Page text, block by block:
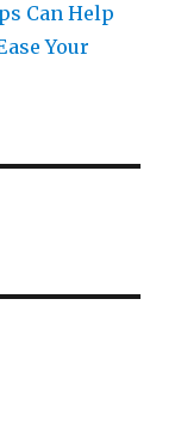
Can Help
Your